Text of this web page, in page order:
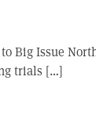
Big Issue
trials […]